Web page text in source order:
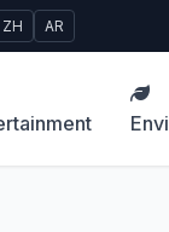
ZH AR